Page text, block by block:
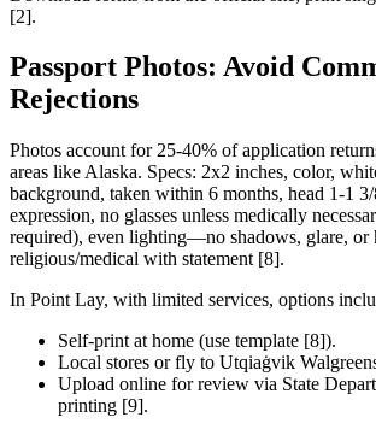
[2].
Passport Photos: Avoid
Rejections
Photos account for 25-40% of application
areas like Alaska. Specs: 2x2 inches, color,
background, taken within 6 months, head 1-1
expression, no glasses unless medically
required), even lighting—no shadows, glare, or
religious/medical with statement [8].
In Point Lay, with limited services, options
Self-print at home (use template [8]).
Local stores or fly to Utqiaġvik
Upload online for review via State
printing [9].